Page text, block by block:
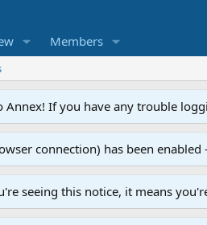
Members
Annex! If you have any trouble
connection) has been
seeing this notice, it means